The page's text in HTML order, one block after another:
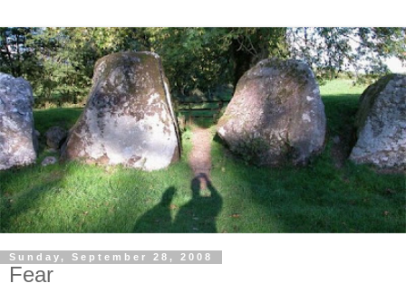
Sunday, September 28, 2008
Fear